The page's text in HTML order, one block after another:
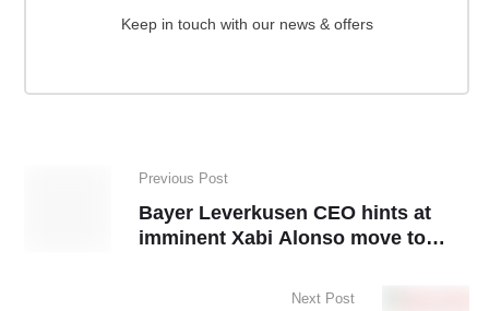
Keep in touch with our news & offers
Previous Post
Bayer Leverkusen CEO hints at
imminent Xabi Alonso move to
Next Post